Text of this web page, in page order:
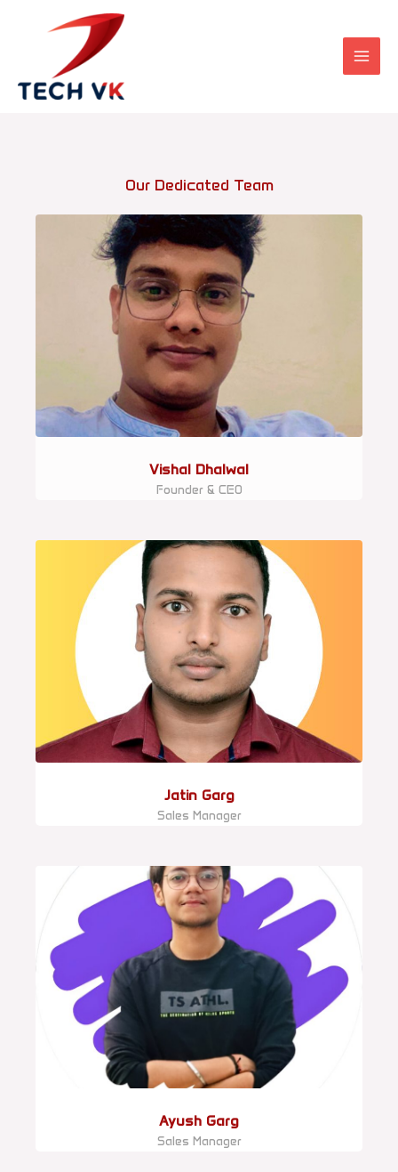
Our Dedicated Team
Vishal Dhalwal
Founder & CEO
Jatin Garg
Sales Manager
Ayush Garg
Sales Manager